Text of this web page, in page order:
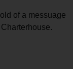
of a messuage